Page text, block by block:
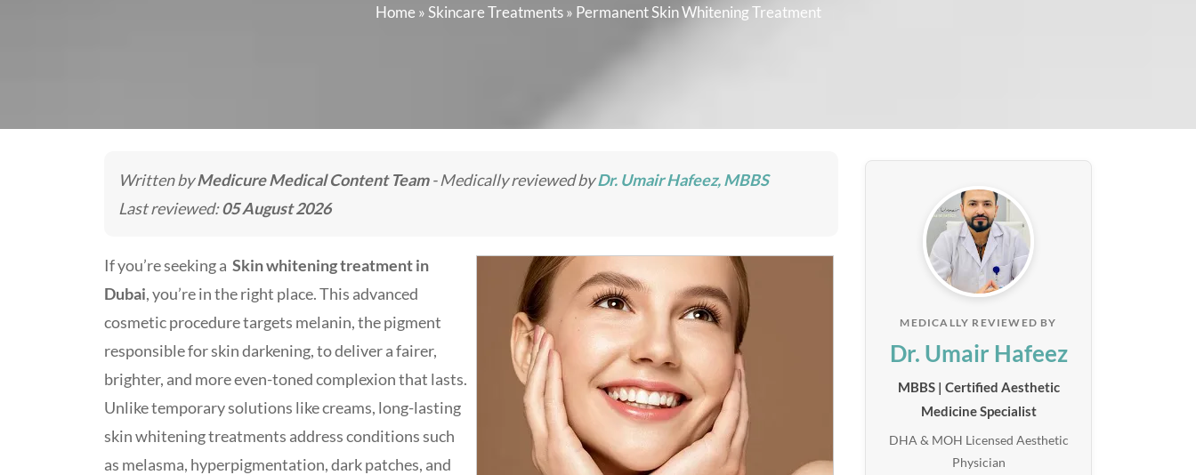
Home »Skincare Treatments» Permanent Skin Whitening Treatment
Written byMedicure Medical Content Team- Medically reviewed byDr. Umair Hafeez, MBBS
Last reviewed:05 August 2026
If you’re seeking a Skin whitening treatment in
Dubai, you’re in the right place. This advanced
cosmetic procedure targets melanin, the pigment
responsible for skin darkening, to deliver a fairer,
brighter, and more even-toned complexion that lasts.
Unlike temporary solutions like creams, long-lasting
skin whitening treatments address conditions such
as melasma, hyperpigmentation, dark patches, and
MEDICALLY REVIEWED BY
Dr. Umair Hafeez
MBBS | Certified Aesthetic
Medicine Specialist
DHA & MOH Licensed Aesthetic
Physician